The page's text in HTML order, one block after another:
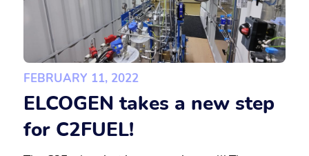
FEBRUARY 11, 2022
ELCOGEN takes a new step
for C2FUEL!